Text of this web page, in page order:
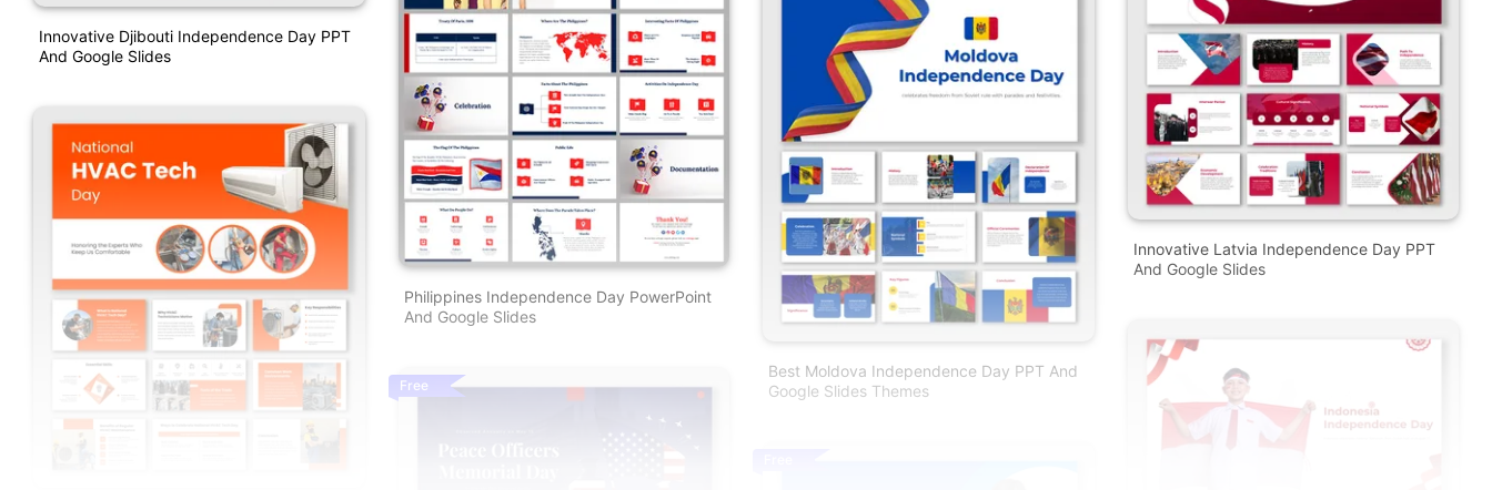
Innovative Djibouti Independence Day PPT
And Google Slides
Philippines Independence Day PowerPoint
And Google Slides
Free
Best Moldova Independence Day PPT And
Google Slides Themes
Innovative Latvia Independence Day PPT
And Google Slides